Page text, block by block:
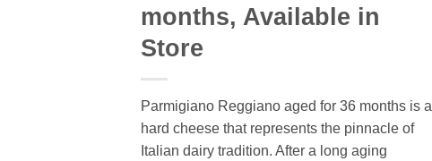
months, Available in
Store
Parmigiano Reggiano aged for 36 months is a
hard cheese that represents the pinnacle of
Italian dairy tradition. After a long aging